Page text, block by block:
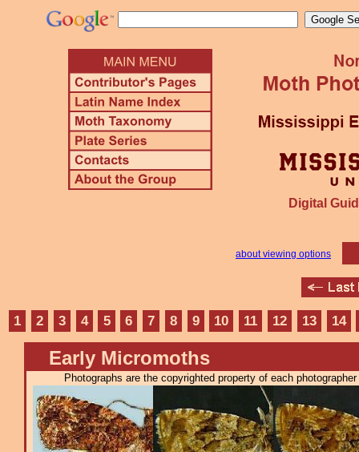
Digital
about viewing options
1 2 3 4 5 6 7 8 9 10 11 12 13 14
Early Micromoths
Photographs are the copyrighted property of each